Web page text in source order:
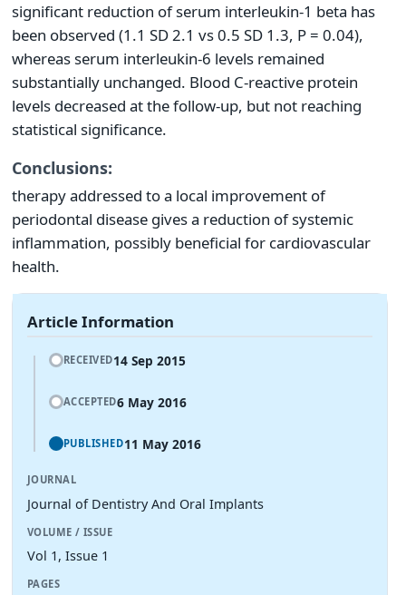
significant reduction of serum interleukin-1 beta has
been observed (1.1 SD 2.1 vs 0.5 SD 1.3, P = 0.04),
whereas serum interleukin-6 levels remained
substantially unchanged. Blood C-reactive protein
levels decreased at the follow-up, but not reaching
statistical significance.
Conclusions:
therapy addressed to a local improvement of
periodontal disease gives a reduction of systemic
inflammation, possibly beneficial for cardiovascular
health.
Article Information
RECEIVED14 Sep 2015
ACCEPTED6 May 2016
PUBLISHED11 May 2016
JOURNAL
Journal of Dentistry And Oral Implants
VOLUME / ISSUE
Vol 1, Issue 1
PAGES